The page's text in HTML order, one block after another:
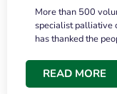
More than 500
specialist palliative
has thanked the
READ MORE